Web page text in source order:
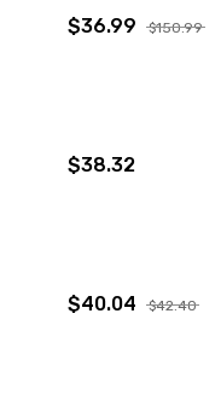
$36.99 $150.99
$38.32
$40.04 $42.40